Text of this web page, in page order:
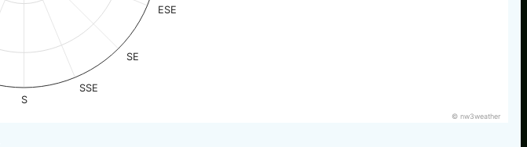
ESE
SE
SSE
S
© nw3weather